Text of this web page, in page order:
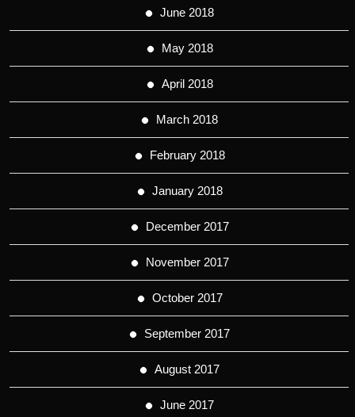
June 2018
May 2018
April 2018
March 2018
February 2018
January 2018
December 2017
November 2017
October 2017
September 2017
August 2017
June 2017